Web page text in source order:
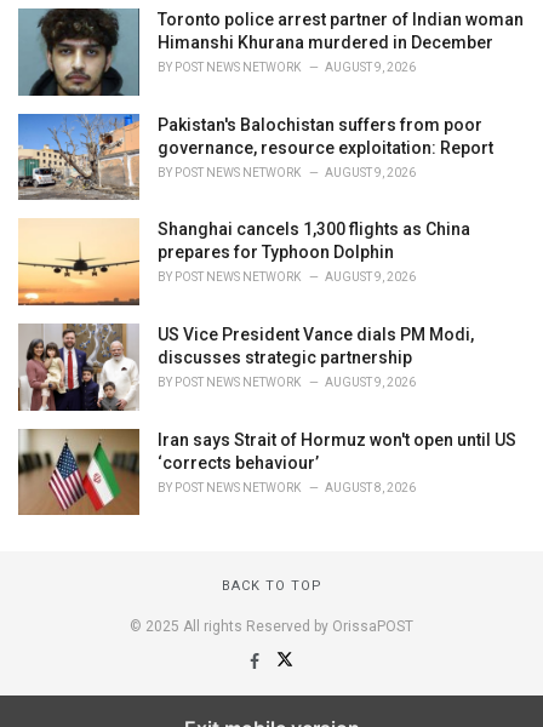
Toronto police arrest partner of Indian woman
Himanshi Khurana murdered in December
BY POST NEWS NETWORK AUGUST 9, 2026
Pakistan's Balochistan suffers from poor
governance, resource exploitation: Report
BY POST NEWS NETWORK AUGUST 9, 2026
Shanghai cancels 1,300 flights as China
prepares for Typhoon Dolphin
BY POST NEWS NETWORK AUGUST 9, 2026
US Vice President Vance dials PM Modi,
discusses strategic partnership
BY POST NEWS NETWORK AUGUST 9, 2026
Iran says Strait of Hormuz won't open until US
‘corrects behaviour’
BY POST NEWS NETWORK AUGUST 8, 2026
BACK TO TOP
© 2025 All rights Reserved by OrissaPOST